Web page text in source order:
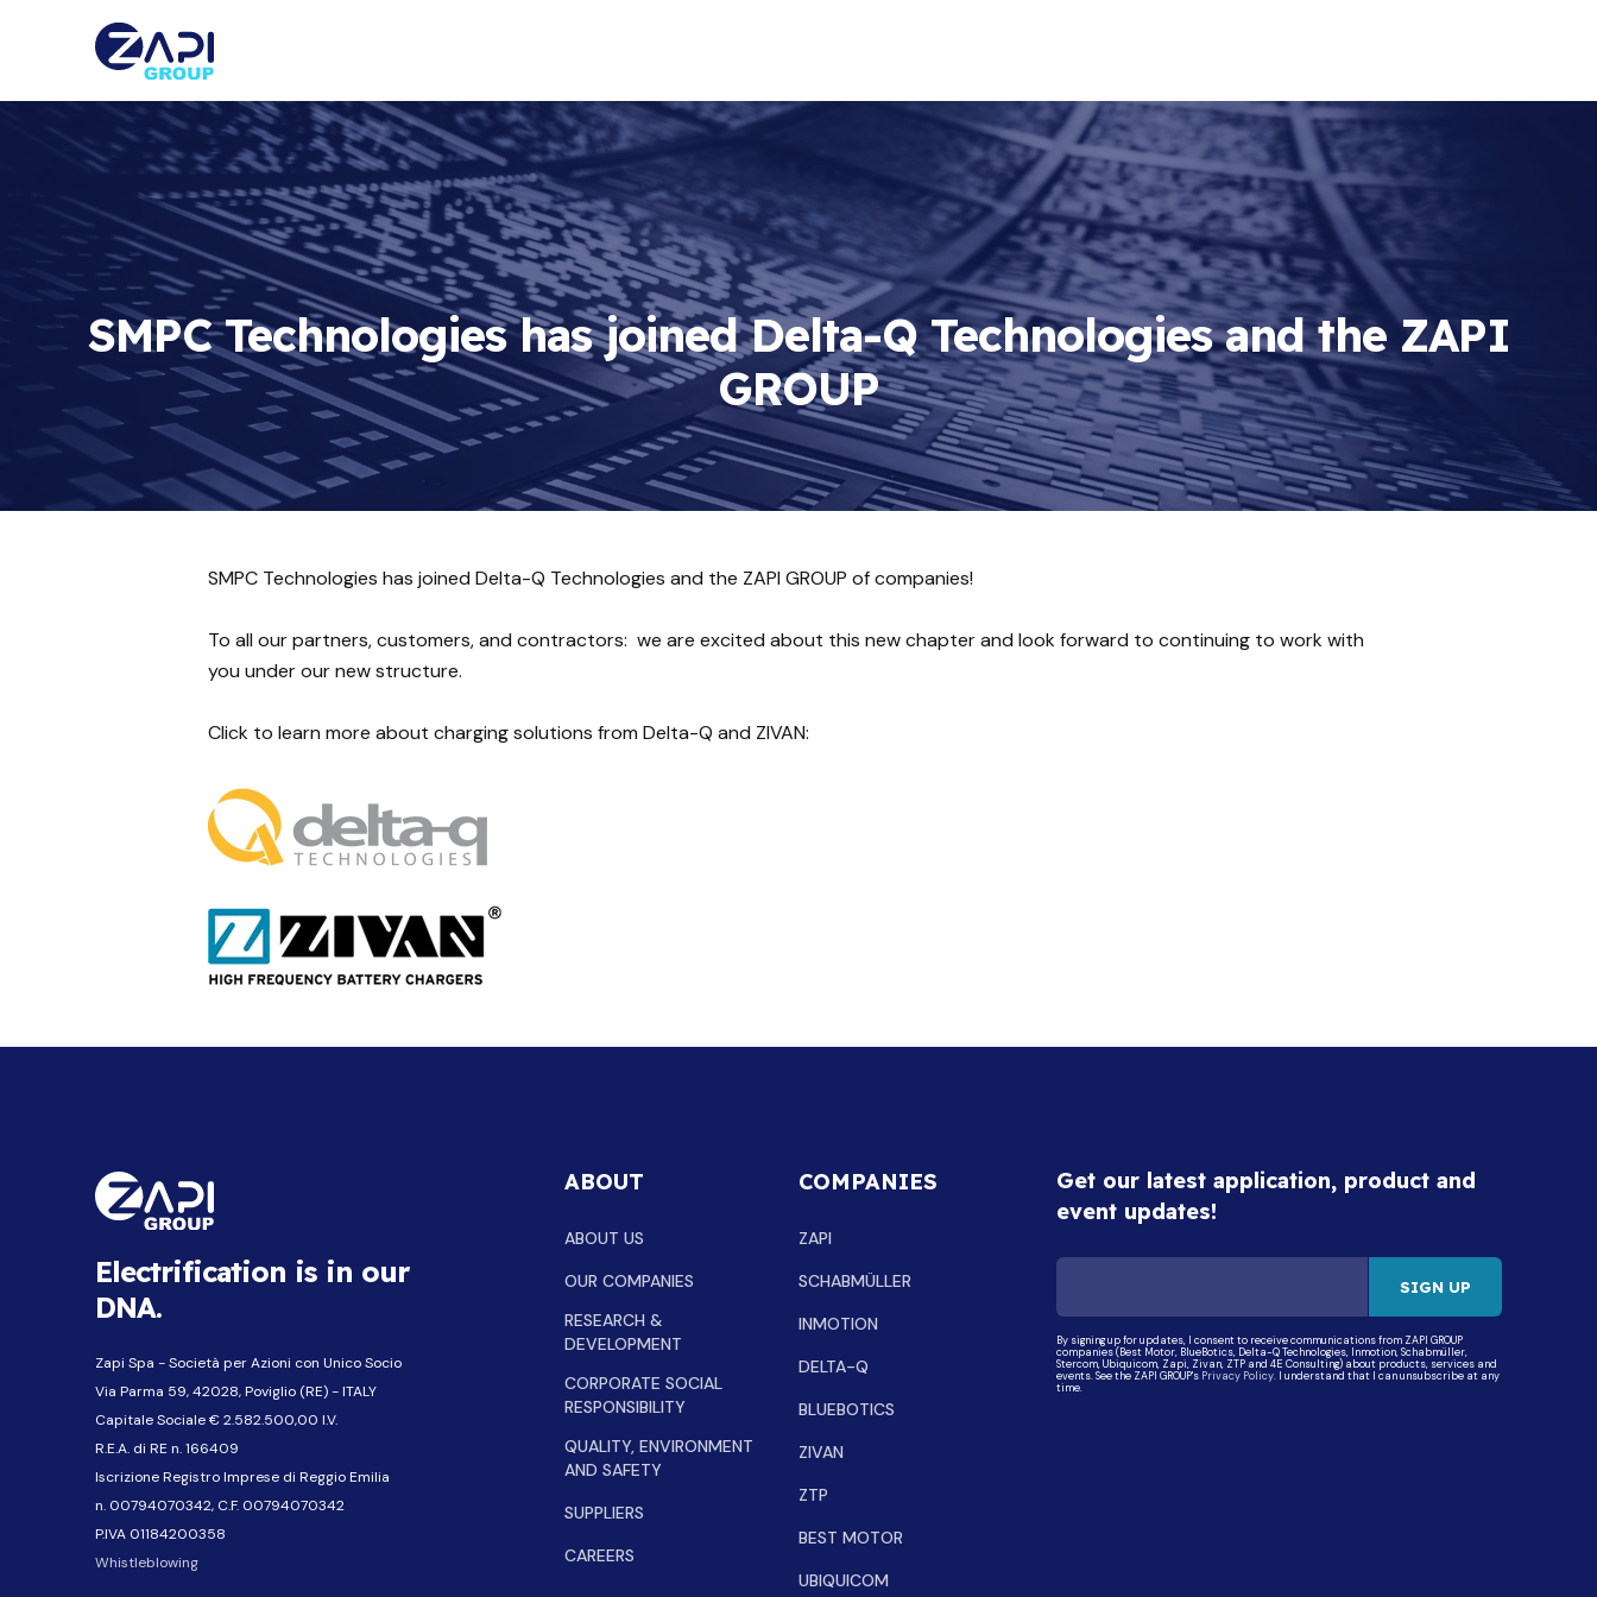
SMPC Technologies has joined Delta-Q Technologies and the ZAPI
GROUP
SMPC Technologies has joined Delta-Q Technologies and the ZAPI GROUP of companies!
To all our partners, customers, and contractors: we are excited about this new chapter and look forward to continuing to work with
you under our new structure.
Click to learn more about charging solutions from Delta-Q and ZIVAN:
Electrification is in our
DNA.
Zapi Spa - Società per Azioni con Unico Socio
Via Parma 59, 42028, Poviglio (RE) - ITALY
Capitale Sociale € 2.582.500,00 I.V.
R.E.A. di RE n. 166409
Iscrizione Registro Imprese di Reggio Emilia
n. 00794070342, C.F. 00794070342
P.IVA 01184200358
Whistleblowing
ABOUT
ABOUT US
OUR COMPANIES
RESEARCH &
DEVELOPMENT
CORPORATE SOCIAL
RESPONSIBILITY
QUALITY, ENVIRONMENT
AND SAFETY
SUPPLIERS
CAREERS
COMPANIES
ZAPI
SCHABMÜLLER
INMOTION
DELTA-Q
BLUEBOTICS
ZIVAN
ZTP
BEST MOTOR
UBIQUICOM
Get our latest application, product and
event updates!
By signing up for updates, I consent to receive communications from ZAPI GROUP
companies (Best Motor, BlueBotics, Delta-Q Technologies, Inmotion, Schabmüller,
Stercom, Ubiquicom, Zapi, Zivan, ZTP and 4E Consulting) about products, services and
events. See the ZAPI GROUP's Privacy Policy. I understand that I can unsubscribe at any
time.